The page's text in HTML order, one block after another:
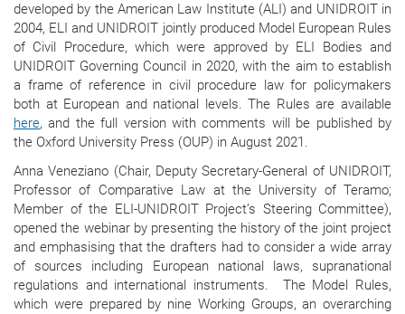
developed by the American Law Institute (ALI) and UNIDROIT in
2004, ELI and UNIDROIT jointly produced Model European Rules
of Civil Procedure, which were approved by ELI Bodies and
UNIDROIT Governing Council in 2020, with the aim to establish
a frame of reference in civil procedure law for policymakers
both at European and national levels. The Rules are available
here, and the full version with comments will be published by
the Oxford University Press (OUP) in August 2021.
Anna Veneziano (Chair, Deputy Secretary-General of UNIDROIT,
Professor of Comparative Law at the University of Teramo;
Member of the ELI-UNIDROIT Project’s Steering Committee),
opened the webinar by presenting the history of the joint project
and emphasising that the drafters had to consider a wide array
of sources including European national laws, supranational
regulations and international instruments. The Model Rules,
which were prepared by nine Working Groups, an overarching